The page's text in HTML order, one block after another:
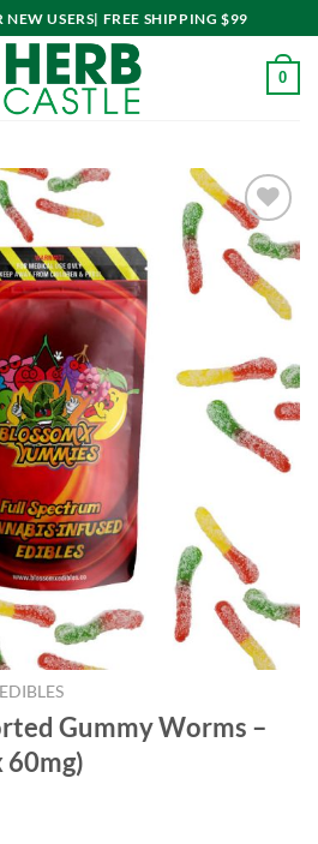
NEW USERS| FREE SHIPPING $99
0
Add to
wishlist
Gummy Worms –
60mg)